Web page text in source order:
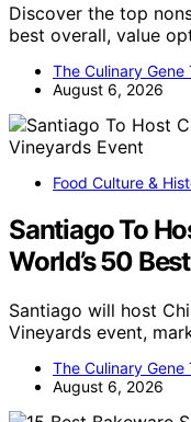
Discover the top
best overall, value
The Culinary Gene
August 6, 2026
Food Culture &
Santiago To
World’s 50
Santiago will host
Vineyards event,
The Culinary Gene
August 6, 2026